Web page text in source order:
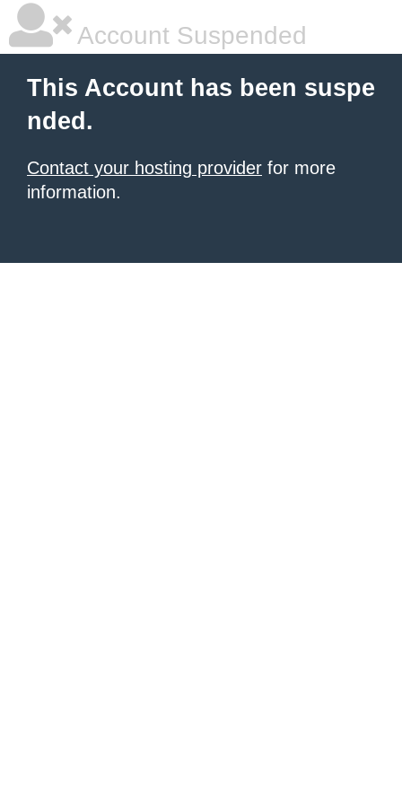
Account Suspended
This Account has been suspe
nded.
Contact your hosting provider for more
information.